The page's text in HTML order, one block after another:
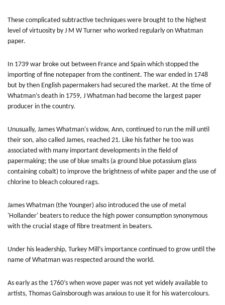
These complicated subtractive techniques were brought to the highest
level of virtuosity by J M W Turner who worked regularly on Whatman
paper.
In 1739 war broke out between France and Spain which stopped the
importing of fine notepaper from the continent. The war ended in 1748
but by then English papermakers had secured the market. At the time of
Whatman’s death in 1759, J Whatman had become the largest paper
producer in the country.
Unusually, James Whatman's widow, Ann, continued to run the mill until
their son, also called James, reached 21. Like his father he too was
associated with many important developments in the field of
papermaking; the use of blue smalts (a ground blue potassium glass
containing cobalt) to improve the brightness of white paper and the use of
chlorine to bleach coloured rags.
James Whatman (the Younger) also introduced the use of metal
'Hollander' beaters to reduce the high power consumption synonymous
with the crucial stage of fibre treatment in beaters.
Under his leadership, Turkey Mill’s importance continued to grow until the
name of Whatman was respected around the world.
As early as the 1760’s when wove paper was not yet widely available to
artists, Thomas Gainsborough was anxious to use it for his watercolours.